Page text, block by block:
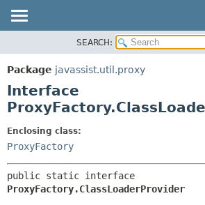
PACKAGE
CLASS
USE
DEPRECATED
INDEX
FIELD
SEARCH:
Package javassist.util.proxy
Interface
Enclosing class:
ProxyFactory
ProxyFactory.ClassLoaderProvider